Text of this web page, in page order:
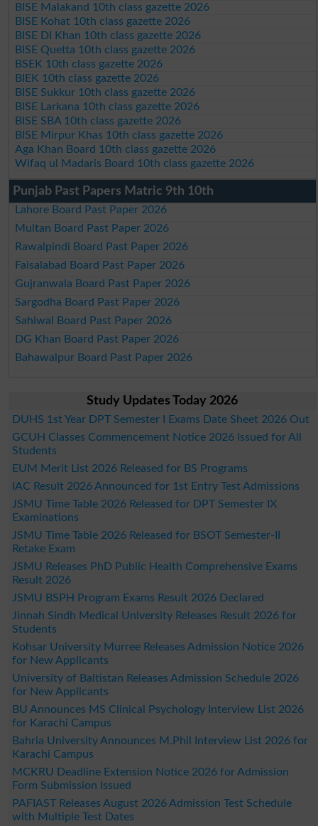
BISE Malakand 10th class gazette 2026
BISE Kohat 10th class gazette 2026
BISE DI Khan 10th class gazette 2026
BISE Quetta 10th class gazette 2026
BSEK 10th class gazette 2026
BIEK 10th class gazette 2026
BISE Sukkur 10th class gazette 2026
BISE Larkana 10th class gazette 2026
BISE SBA 10th class gazette 2026
BISE Mirpur Khas 10th class gazette 2026
Aga Khan Board 10th class gazette 2026
Wifaq ul Madaris Board 10th class gazette 2026
Punjab Past Papers Matric 9th 10th
Lahore Board Past Paper 2026
Multan Board Past Paper 2026
Rawalpindi Board Past Paper 2026
Faisalabad Board Past Paper 2026
Gujranwala Board Past Paper 2026
Sargodha Board Past Paper 2026
Sahiwal Board Past Paper 2026
DG Khan Board Past Paper 2026
Bahawalpur Board Past Paper 2026
Study Updates Today 2026
DUHS 1st Year DPT Semester I Exams Date Sheet 2026 Out
GCUH Classes Commencement Notice 2026 Issued for All
Students
EUM Merit List 2026 Released for BS Programs
IAC Result 2026 Announced for 1st Entry Test Admissions
JSMU Time Table 2026 Released for DPT Semester IX
Examinations
JSMU Time Table 2026 Released for BSOT Semester-II
Retake Exam
JSMU Releases PhD Public Health Comprehensive Exams
Result 2026
JSMU BSPH Program Exams Result 2026 Declared
Jinnah Sindh Medical University Releases Result 2026 for
Students
Kohsar University Murree Releases Admission Notice 2026
for New Applicants
University of Baltistan Releases Admission Schedule 2026
for New Applicants
BU Announces MS Clinical Psychology Interview List 2026
for Karachi Campus
Bahria University Announces M.Phil Interview List 2026 for
Karachi Campus
MCKRU Deadline Extension Notice 2026 for Admission
Form Submission Issued
PAFIAST Releases August 2026 Admission Test Schedule
with Multiple Test Dates